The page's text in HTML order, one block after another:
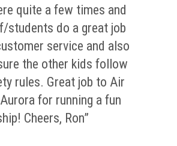
quite a few times and
students do a great job
service and also
the other kids follow
rules. Great job to Air
for running a fun
Cheers, Ron”